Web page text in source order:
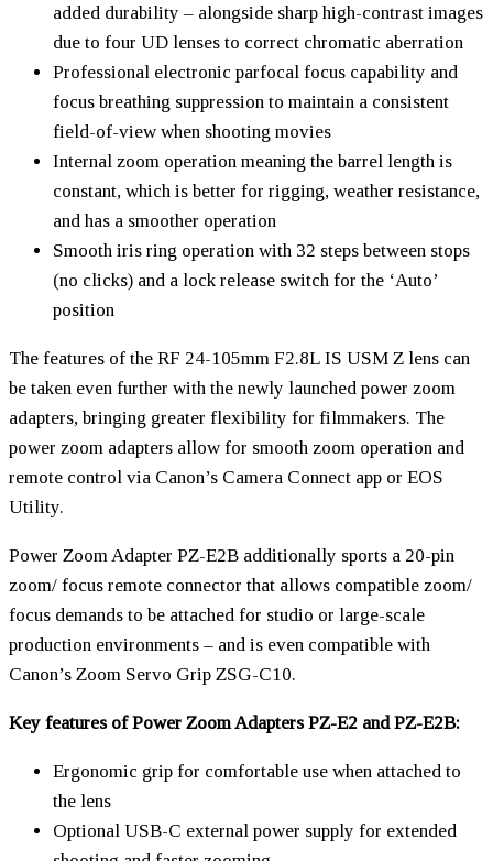
added durability – alongside sharp high-contrast images
due to four UD lenses to correct chromatic aberration
Professional electronic parfocal focus capability and
focus breathing suppression to maintain a consistent
field-of-view when shooting movies
Internal zoom operation meaning the barrel length is
constant, which is better for rigging, weather resistance,
and has a smoother operation
Smooth iris ring operation with 32 steps between stops
(no clicks) and a lock release switch for the ‘Auto’
position
The features of the RF 24-105mm F2.8L IS USM Z lens can
be taken even further with the newly launched power zoom
adapters, bringing greater flexibility for filmmakers. The
power zoom adapters allow for smooth zoom operation and
remote control via Canon’s Camera Connect app or EOS
Utility.
Power Zoom Adapter PZ-E2B additionally sports a 20-pin
zoom/ focus remote connector that allows compatible zoom/
focus demands to be attached for studio or large-scale
production environments – and is even compatible with
Canon’s Zoom Servo Grip ZSG-C10.
Key features of Power Zoom Adapters PZ-E2 and PZ-E2B:
Ergonomic grip for comfortable use when attached to
the lens
Optional USB-C external power supply for extended